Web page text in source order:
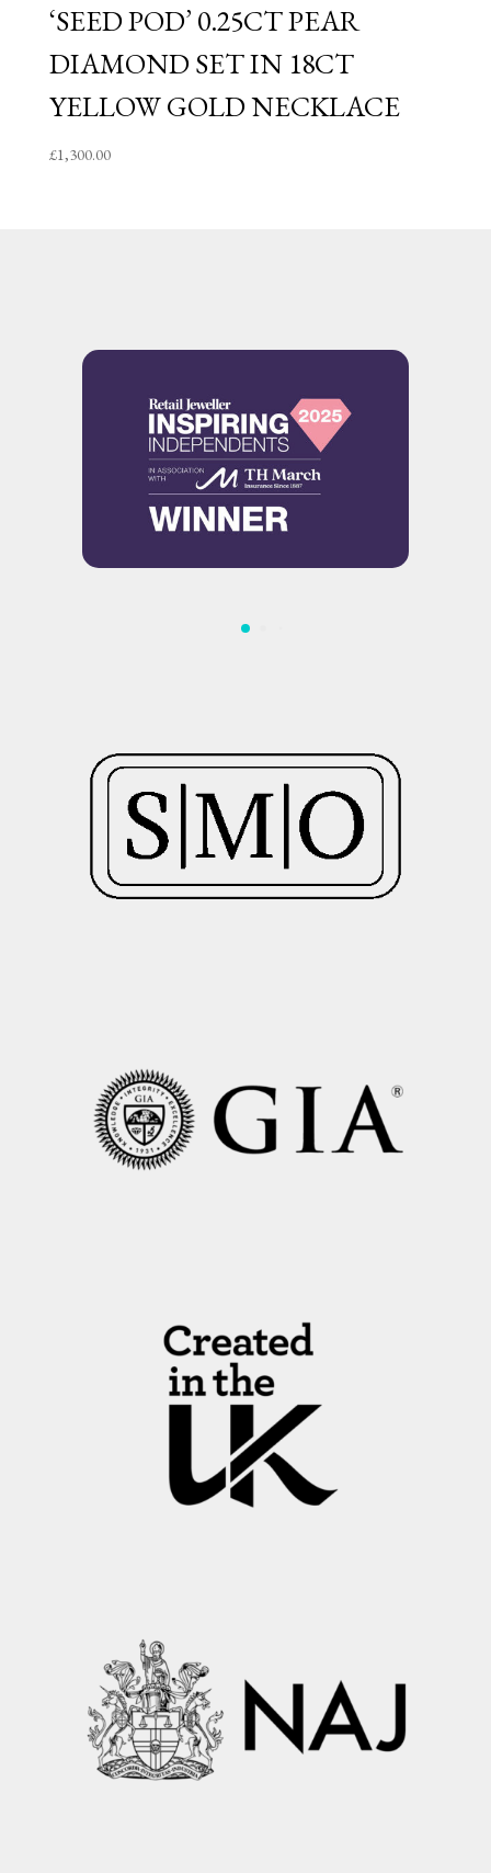
‘SEED POD’ 0.25CT PEAR
DIAMOND SET IN 18CT
YELLOW GOLD NECKLACE
£1,300.00